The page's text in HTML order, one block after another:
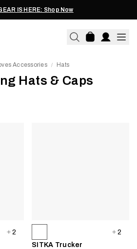
IS HERE: Shop Now
Accessories / Hats
Hats & Caps
2
2
SITKA Trucker